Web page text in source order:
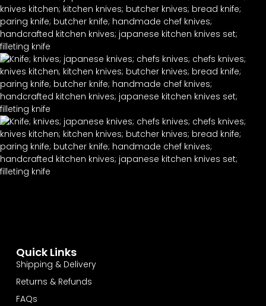
Quick Links
Shipping & Delivery
Returns & Refunds
FAQs